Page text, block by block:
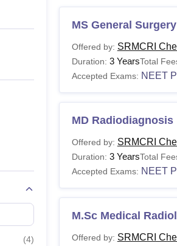
(4)
MS General Surgery
Offered by: SRMCRI
Duration: 3 YearsTotal
Accepted Exams: NEET
MD Radiodiagnosis
Offered by: SRMCRI
Duration: 3 YearsTotal
Accepted Exams: NEET
M.Sc Medical
Offered by: SRMCRI